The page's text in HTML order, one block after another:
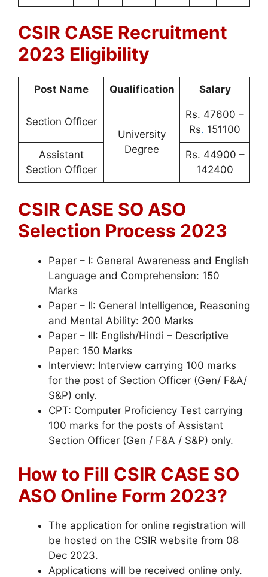
CSIR CASE Recruitment
2023 Eligibility
Post Name Qualification Salary
Section Officer
University
Degree
Rs. 47600 –
Rs. 151100
Assistant
Section Officer
Rs. 44900 –
142400
CSIR CASE SO ASO
Selection Process 2023
Paper – I: General Awareness and English
Language and Comprehension: 150
Marks
Paper – II: General Intelligence, Reasoning
and Mental Ability: 200 Marks
Paper – III: English/Hindi – Descriptive
Paper: 150 Marks
Interview: Interview carrying 100 marks
for the post of Section Officer (Gen/ F&A/
S&P) only.
CPT: Computer Proficiency Test carrying
100 marks for the posts of Assistant
Section Officer (Gen / F&A / S&P) only.
How to Fill CSIR CASE SO
ASO Online Form 2023?
The application for online registration will
be hosted on the CSIR website from 08
Dec 2023.
Applications will be received online only.